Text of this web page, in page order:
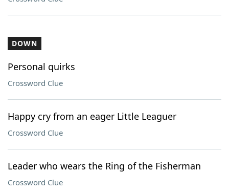
DOWN
Personal quirks
Crossword Clue
Happy cry from an eager Little Leaguer
Crossword Clue
Leader who wears the Ring of the Fisherman
Crossword Clue